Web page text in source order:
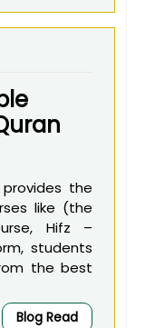
the
like (the
Hifz –
students
the best
Blog Read